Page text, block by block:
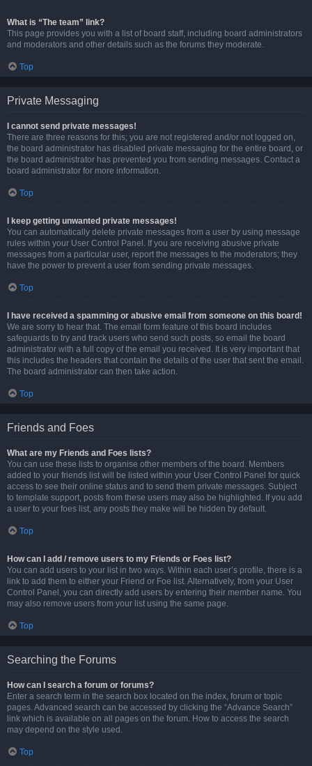
What is “The team” link?
This page provides you with a list of board staff, including board administrators
and moderators and other details such as the forums they moderate.
Top
Private Messaging
I cannot send private messages!
There are three reasons for this; you are not registered and/or not logged on,
the board administrator has disabled private messaging for the entire board, or
the board administrator has prevented you from sending messages. Contact a
board administrator for more information.
Top
I keep getting unwanted private messages!
You can automatically delete private messages from a user by using message
rules within your User Control Panel. If you are receiving abusive private
messages from a particular user, report the messages to the moderators; they
have the power to prevent a user from sending private messages.
Top
I have received a spamming or abusive email from someone on this board!
We are sorry to hear that. The email form feature of this board includes
safeguards to try and track users who send such posts, so email the board
administrator with a full copy of the email you received. It is very important that
this includes the headers that contain the details of the user that sent the email.
The board administrator can then take action.
Top
Friends and Foes
What are my Friends and Foes lists?
You can use these lists to organise other members of the board. Members
added to your friends list will be listed within your User Control Panel for quick
access to see their online status and to send them private messages. Subject
to template support, posts from these users may also be highlighted. If you add
a user to your foes list, any posts they make will be hidden by default.
Top
How can I add / remove users to my Friends or Foes list?
You can add users to your list in two ways. Within each user’s profile, there is a
link to add them to either your Friend or Foe list. Alternatively, from your User
Control Panel, you can directly add users by entering their member name. You
may also remove users from your list using the same page.
Top
Searching the Forums
How can I search a forum or forums?
Enter a search term in the search box located on the index, forum or topic
pages. Advanced search can be accessed by clicking the “Advance Search”
link which is available on all pages on the forum. How to access the search
may depend on the style used.
Top